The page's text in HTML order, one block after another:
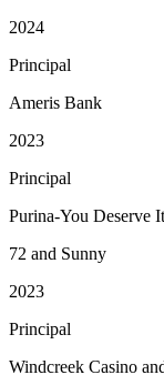
2024
Principal
Ameris Bank
2023
Principal
Purina-You Deserve It
72 and Sunny
2023
Principal
Windcreek Casino